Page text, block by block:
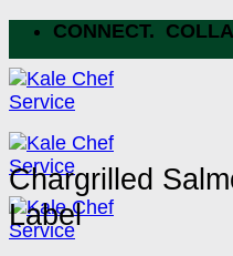
Skip
to
content
CONNECT.
Chargrilled
Label